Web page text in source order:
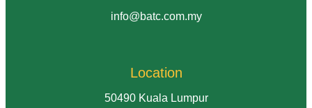
info@batc.com.my
Location
50490 Kuala Lumpur